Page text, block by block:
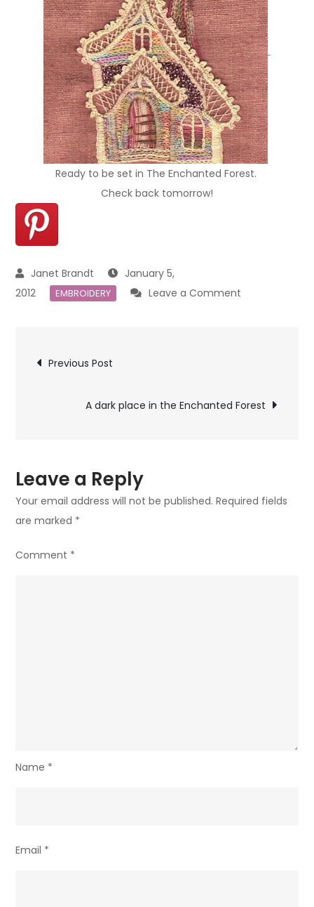
Ready to be set in The Enchanted Forest.
Check back tomorrow!
January 5,
2012
EMBROIDERY Leave a Comment
Post
navigation
Previous Post
A dark place in the Enchanted Forest
Leave a Reply
Your email address will not be published. Required fields
are marked *
Comment *
Name *
Email *